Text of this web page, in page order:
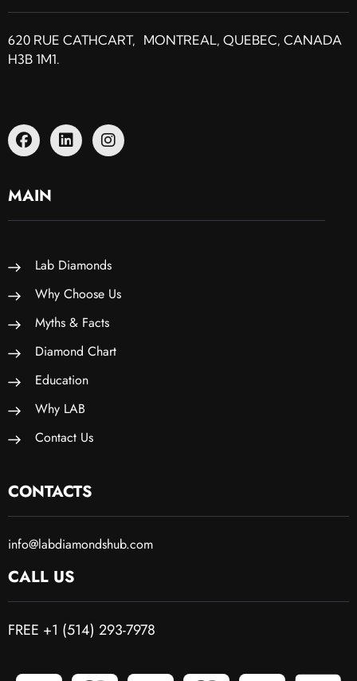
620 RUE CATHCART, MONTREAL, QUEBEC, CANADA
H3B 1M1.
MAIN
Lab Diamonds
Why Choose Us
Myths & Facts
Diamond Chart
Education
Why LAB
Contact Us
CONTACTS
info@labdiamondshub.com
CALL US
FREE +1 (514) 293-7978